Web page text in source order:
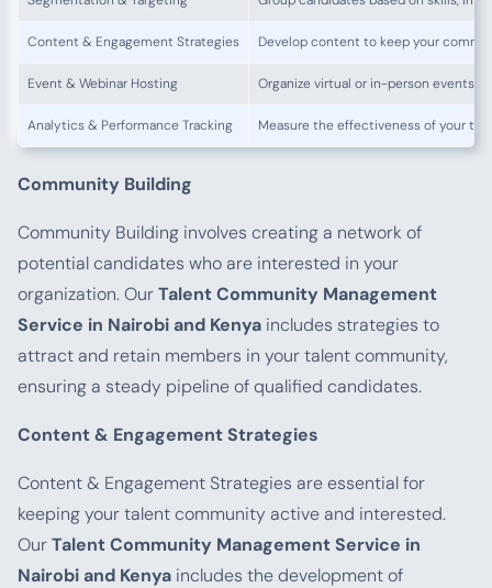
Content & Engagement Strategies Develop content to keep your
Event & Webinar Hosting Organize virtual or in-person events
Analytics & Performance Tracking Measure the effectiveness of your
Community Building
Community Building involves creating a network of
potential candidates who are interested in your
organization. OurTalent Community Management
Service in Nairobi and Kenya includes strategies to
attract and retain members in your talent community,
ensuring a steady pipeline of qualified candidates.
Content & Engagement Strategies
Content & Engagement Strategies are essential for
keeping your talent community active and interested.
OurTalent Community Management Service in
Nairobi and Kenya includes the development of